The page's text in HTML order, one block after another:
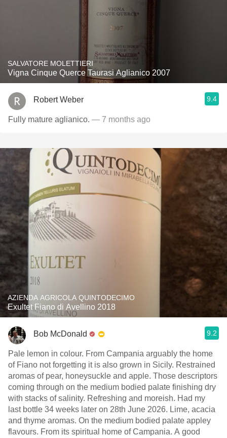
SALVATORE MOLETTIERI
Vigna Cinque Querce Taurasi Aglianico 2007
Robert Weber 9.4
Fully mature aglianico. — 7 months ago
AZIENDA AGRICOLA QUINTODECIMO
Exultet Fiano di Avellino 2018
Bob McDonald 9.2
Pale lemon in colour. From Campania arguably the home
of Fiano not forgetting it is also grown in Sicily. Restrained
aromas of pear, honeysuckle and apple. Those descriptors
coming through on the medium bodied palate finishing dry
with stacks of salinity. Refreshing and moreish. Had my
last bottle 34 weeks later on 28th June 2026. Lime, acacia
and thyme aromas. On the medium bodied palate appley
flavours. From its spiritual home of Campania. A good